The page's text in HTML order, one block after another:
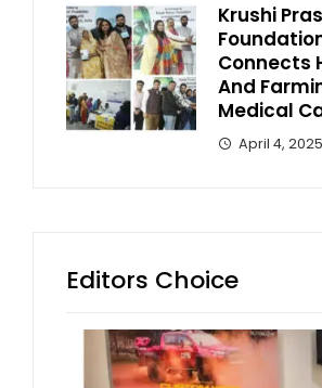
Krushi
Connects
And
Medical
April 4, 2025
Editors Choice